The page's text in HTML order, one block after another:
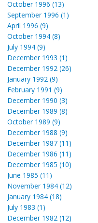
October 1996 (13)
September 1996 (1)
April 1996 (9)
October 1994 (8)
July 1994 (9)
December 1993 (1)
December 1992 (26)
January 1992 (9)
February 1991 (9)
December 1990 (3)
December 1989 (8)
October 1989 (9)
December 1988 (9)
December 1987 (11)
December 1986 (11)
December 1985 (10)
June 1985 (11)
November 1984 (12)
January 1984 (18)
July 1983 (1)
December 1982 (12)